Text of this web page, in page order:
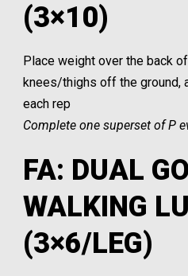
(3×10)
Place weight over the back
knees/thighs off the ground,
each rep
Complete one superset of P
FA: DUAL
WALKING
(3×6/LEG)